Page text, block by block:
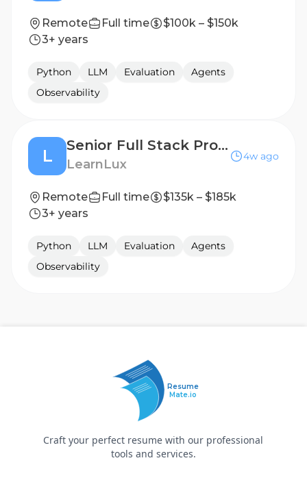
Remote Full time
$100k – $150k
3+ years
Python LLM Evaluation
Agents
Observability
L
Senior Full Stack Product Engineer
LearnLux
4w ago
Remote Full time
$135k – $185k
3+ years
Python LLM Evaluation
Agents
Observability
Resume
Mate.io
Craft your perfect resume with our professional
tools and services.